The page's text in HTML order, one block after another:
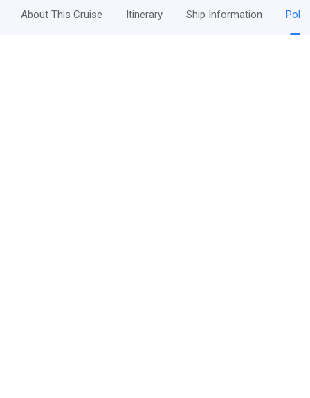
About This Cruise Itinerary Ship Information